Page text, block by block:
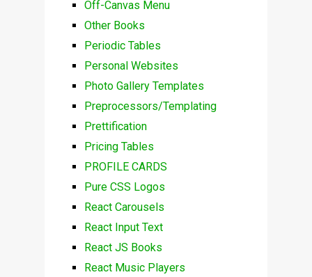
Off-Canvas Menu
Other Books
Periodic Tables
Personal Websites
Photo Gallery Templates
Preprocessors/Templating
Prettification
Pricing Tables
PROFILE CARDS
Pure CSS Logos
React Carousels
React Input Text
React JS Books
React Music Players